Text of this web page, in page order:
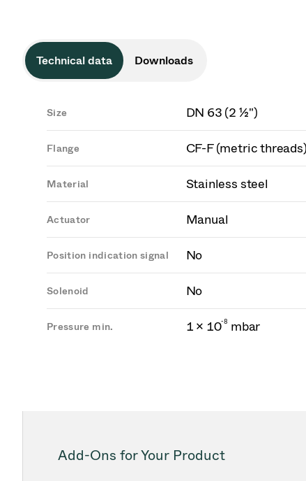
Technical data Downloads
Size DN 63 (2 ½")
Flange CF-F (metric threads)
Material Stainless steel
Actuator Manual
Position indication signal No
Solenoid No
Pressure min. 1 × 10-8 mbar
Add-Ons for Your Product